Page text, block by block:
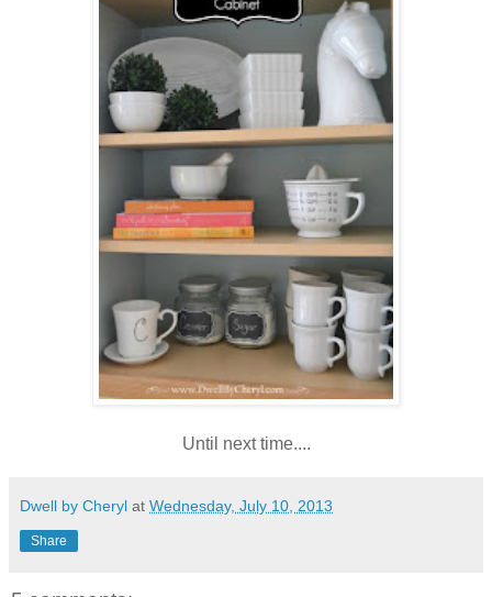
Until next time....
Dwell by Cheryl at Wednesday, July 10, 2013
Share